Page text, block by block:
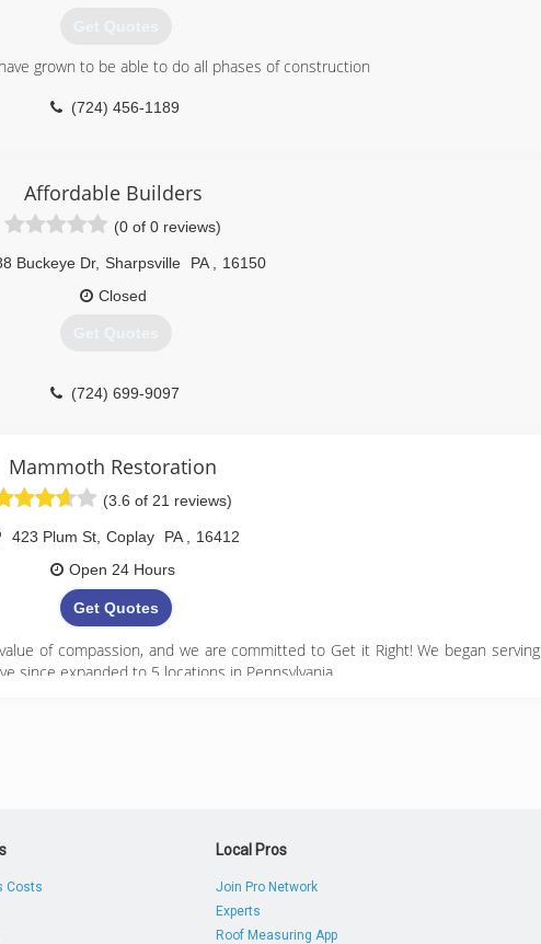
Get Quotes
grown to be able to do all phases of construction
(724) 456-1189
Affordable Builders
(0 of 0 reviews)
Buckeye Dr, Sharpsville PA
16150
Closed
Get Quotes
(724) 699-9097
Mammoth Restoration
(3.6 of 21 reviews)
423 Plum St, Coplay PA
16412
Open 24 Hours
Get Quotes
of compassion, and we are committed to Get it Right! We began serving
since expanded to 5 locations in Pennsylvania.
Costs
Local Pros
Join Pro Network
Experts
Roof Measuring App